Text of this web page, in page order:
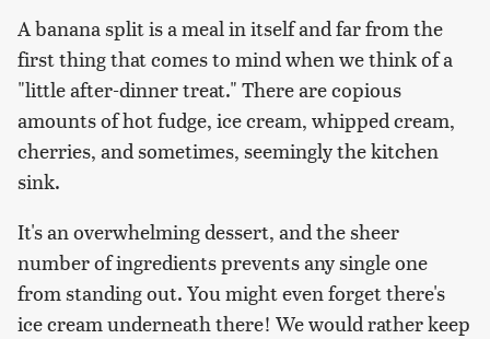
A banana split is a meal in itself and far from the
first thing that comes to mind when we think of a
"little after-dinner treat." There are copious
amounts of hot fudge, ice cream, whipped cream,
cherries, and sometimes, seemingly the kitchen
sink.
It's an overwhelming dessert, and the sheer
number of ingredients prevents any single one
from standing out. You might even forget there's
ice cream underneath there! We would rather keep